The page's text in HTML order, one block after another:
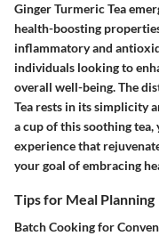
Ginger Turmeric Tea
health-boosting
inflammatory and
individuals looking to
overall well-being. The
Tea rests in its simplicity
a cup of this soothing
experience that
your goal of embracing
Tips for Meal Planning
Batch Cooking for